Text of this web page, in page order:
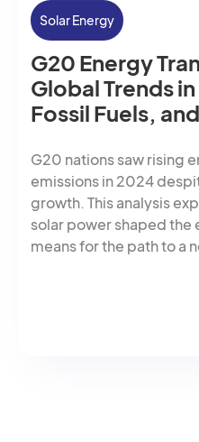
Solar Energy
G20 Energy
Global Trends
Fossil Fuels,
G20 nations saw rising
emissions in 2024
growth. This analysis
solar power shaped the
means for the path to a